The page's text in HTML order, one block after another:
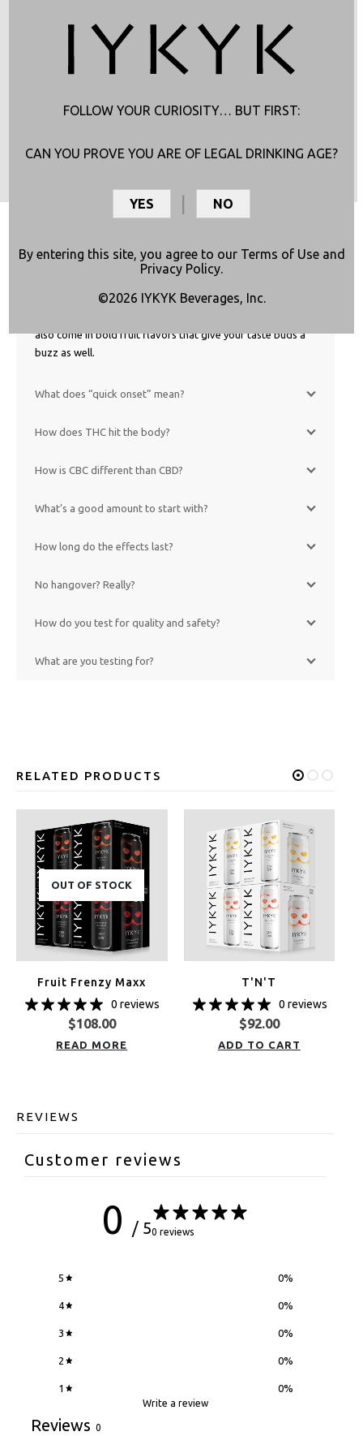
What is a Sativa Sipper?
IYKYK Sativa Sippers aren’t your average THC drink! We
plants. CBC works with the uplifting effects of THC rather
also come in bold fruit flavors that give your taste buds a
buzz as well.
What does “quick onset” mean?
How does THC hit the body?
How is CBC different than CBD?
What’s a good amount to start with?
How long do the effects last?
No hangover? Really?
How do you test for quality and safety?
What are you testing for?
RELATED PRODUCTS
OUT OF STOCK
Fruit Frenzy Maxx
0 reviews
$108.00
READ MORE
T'N'T
0 reviews
$92.00
ADD TO CART
REVIEWS
Customer reviews
0 / 50 reviews
5 0%
4 0%
3 0%
2 0%
1 0%
Write a review
Reviews 0
FOLLOW YOUR CURIOSITY… BUT FIRST:
CAN YOU PROVE YOU ARE OF LEGAL DRINKING AGE?
YES NO
By entering this site, you agree to our Terms of Useand
Privacy Policy.
©2026 IYKYK Beverages, Inc.